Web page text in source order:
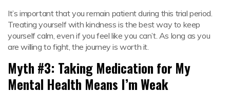
It’s important that you remain patient during this trial period.
Treating yourself with kindness is the best way to keep
yourself calm, even if you feel like you can’t. As long as you
are willing to fight, the journey is worth it.
Myth #3: Taking Medication for My
Mental Health Means I’m Weak